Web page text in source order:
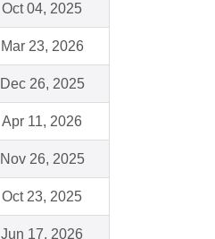
Oct 04, 2025
Mar 23, 2026
Dec 26, 2025
Apr 11, 2026
Nov 26, 2025
Oct 23, 2025
Jun 17, 2026